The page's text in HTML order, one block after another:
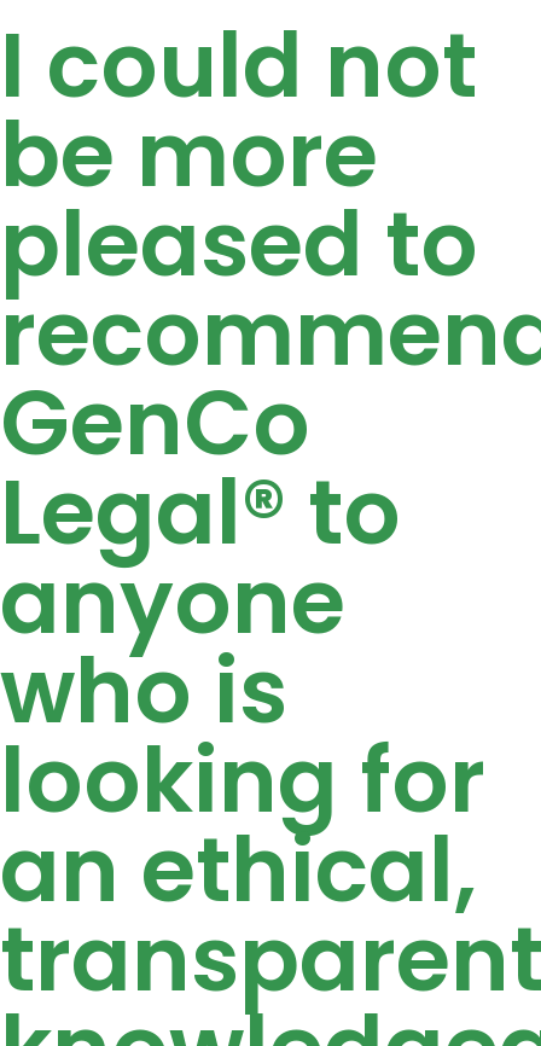
I could not
be more
pleased to
GenCo
Legal® to
anyone
who is
looking for
an ethical,